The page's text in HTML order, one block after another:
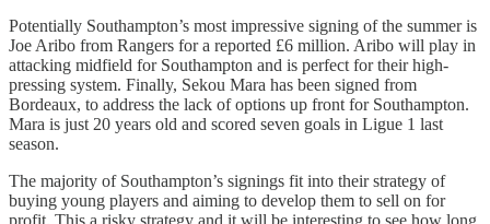
Potentially Southampton’s most impressive signing of the summer is
Joe Aribo from Rangers for a reported £6 million. Aribo will play in
attacking midfield for Southampton and is perfect for their high-
pressing system. Finally, Sekou Mara has been signed from
Bordeaux, to address the lack of options up front for Southampton.
Mara is just 20 years old and scored seven goals in Ligue 1 last
season.
The majority of Southampton’s signings fit into their strategy of
buying young players and aiming to develop them to sell on for